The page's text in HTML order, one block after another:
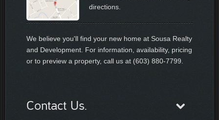
directions.
We believe you'll find your new home at Sousa Realty
and Development. For information, availability, pricing
or to preview a property, call us at (603) 880-7799.
Contact Us.